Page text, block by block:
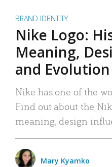
BRAND IDENTITY
Nike Logo:
Meaning,
and Evolution
Nike has one of the
Find out about the
meaning, design
Mary Kyamko